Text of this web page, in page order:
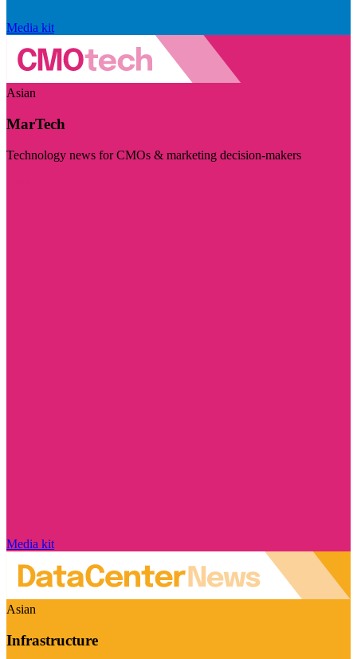
Media kit
Asian
MarTech
Technology news for CMOs & marketing decision-makers
Media kit
Asian
Infrastructure